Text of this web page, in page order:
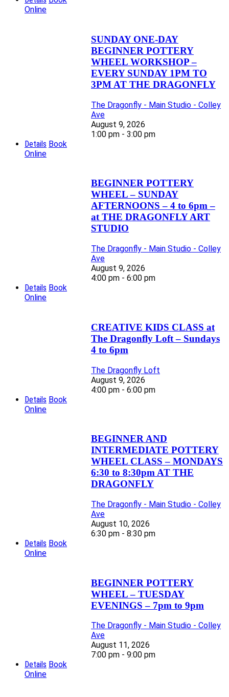
Online
SUNDAY ONE-DAY
BEGINNER POTTERY
WHEEL WORKSHOP –
EVERY SUNDAY 1PM TO
3PM AT THE DRAGONFLY
The Dragonfly - Main Studio - Colley
Ave
August 9, 2026
1:00 pm - 3:00 pm
Details Book
Online
BEGINNER POTTERY
WHEEL – SUNDAY
AFTERNOONS – 4 to 6pm –
at THE DRAGONFLY ART
STUDIO
The Dragonfly - Main Studio - Colley
Ave
August 9, 2026
4:00 pm - 6:00 pm
Details Book
Online
CREATIVE KIDS CLASS at
The Dragonfly Loft – Sundays
4 to 6pm
The Dragonfly Loft
August 9, 2026
4:00 pm - 6:00 pm
Details Book
Online
BEGINNER AND
INTERMEDIATE POTTERY
WHEEL CLASS – MONDAYS
6:30 to 8:30pm AT THE
DRAGONFLY
The Dragonfly - Main Studio - Colley
Ave
August 10, 2026
6:30 pm - 8:30 pm
Details Book
Online
BEGINNER POTTERY
WHEEL – TUESDAY
EVENINGS – 7pm to 9pm
The Dragonfly - Main Studio - Colley
Ave
August 11, 2026
7:00 pm - 9:00 pm
Details Book
Online